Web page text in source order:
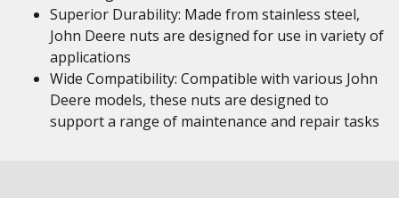
Superior Durability: Made from stainless steel,
John Deere nuts are designed for use in variety of
applications
Wide Compatibility: Compatible with various John
Deere models, these nuts are designed to
support a range of maintenance and repair tasks